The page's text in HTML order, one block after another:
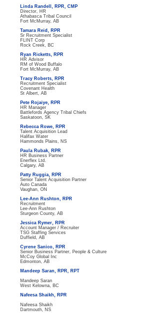
Linda Randell, RPR, CMP
Director, HR
Athabasca Tribal Council
Fort McMurray, AB
Tamara Reid, RPR
Sr Recruitment Specialist
FLINT Corp
Rock Creek, BC
Ryan Ricketts, RPR
HR Advisor
RM of Wood Buffalo
Fort McMurray, AB
Tracy Roberts, RPR
Recruitment Specialist
Covenant Health
St Albert, AB
Pete Rojaiye, RPR
HR Manager
Battlefords Agency Tribal Chiefs
Saskatoon, SK
Rebecca Rowe, RPR
Talent Acquisition Lead
Halifax Water
Hammonds Plains, NS
Paula Rubak, RPR
HR Business Partner
Enerflex Ltd.
Calgary, AB
Patty Ruggia, RPR
Senior Talent Acquisition Partner
Auto Canada
Vaughan, ON
Lee-Ann Rushton, RPR
Recruitment
Lee-Ann Rushton
Sturgeon County, AB
Jessica Rymer, RPR
Account Manager / Recruiter
TSG Staffing Services
Duffield, AB
Cyrene Sanico, RPR
Senior Business Partner, People & Culture
McCoy Global Inc
Edmonton, AB
Mandeep Saran, RPR, RPT
Mandeep Saran
West Kelowna, BC
Nafeesa Shaikh, RPR
Nafeesa Shaikh
Dartmouth, NS